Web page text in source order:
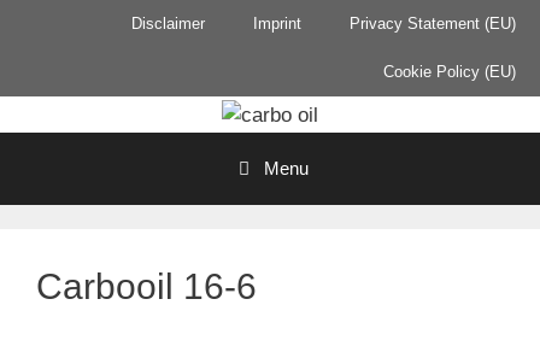
Disclaimer Imprint Privacy Statement (EU)
Cookie Policy (EU)
Menu
Carbooil 16-6